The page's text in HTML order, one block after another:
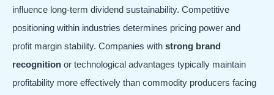
influence long-term dividend sustainability. Competitive
positioning within industries determines pricing power and
profit margin stability. Companies with strong brand
recognition or technological advantages typically maintain
profitability more effectively than commodity producers facing